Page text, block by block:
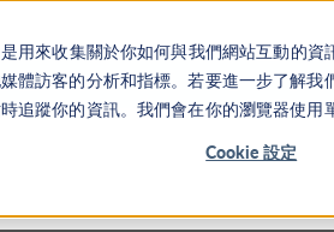
用來收集關於你如何與我們網站互動的
體訪客的分析和指標。若要進一步了解
追蹤你的資訊。我們會在你的瀏覽器使用
Cookie 設定